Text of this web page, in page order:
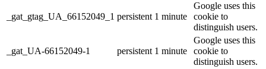
_gat_gtag_UA_66152049_1 persistent 1 minute
Google uses this
cookie to
distinguish users.
_gat_UA-66152049-1 persistent 1 minute
Google uses this
cookie to
distinguish users.